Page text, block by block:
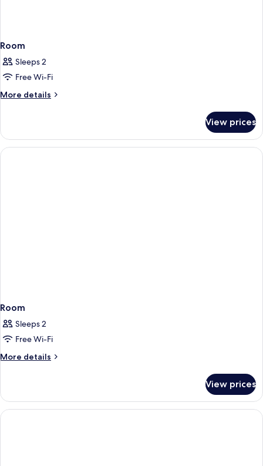
Room
Sleeps 2
Free Wi-Fi
More details
More
View prices
Room
Sleeps 2
Free Wi-Fi
More details
More
View prices